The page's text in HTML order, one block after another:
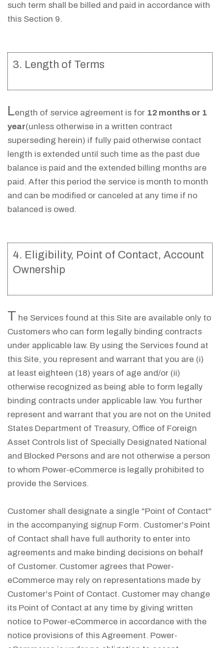
such term shall be billed and paid in accordance with
this Section 9.
3. Length of Terms
Length of service agreement is for 12 months or 1
year(unless otherwise in a written contract
superseding herein) if fully paid otherwise contact
length is extended until such time as the past due
balance is paid and the extended billing months are
paid. After this period the service is month to month
and can be modified or canceled at any time if no
balanced is owed.
4. Eligibility, Point of Contact, Account
Ownership
T he Services found at this Site are available only to
Customers who can form legally binding contracts
under applicable law. By using the Services found at
this Site, you represent and warrant that you are (i)
at least eighteen (18) years of age and/or (ii)
otherwise recognized as being able to form legally
binding contracts under applicable law. You further
represent and warrant that you are not on the United
States Department of Treasury, Office of Foreign
Asset Controls list of Specially Designated National
and Blocked Persons and are not otherwise a person
to whom Power-eCommerce is legally prohibited to
provide the Services.
Customer shall designate a single "Point of Contact"
in the accompanying signup Form. Customer's Point
of Contact shall have full authority to enter into
agreements and make binding decisions on behalf
of Customer. Customer agrees that Power-
eCommerce may rely on representations made by
Customer's Point of Contact. Customer may change
its Point of Contact at any time by giving written
notice to Power-eCommerce in accordance with the
notice provisions of this Agreement. Power-